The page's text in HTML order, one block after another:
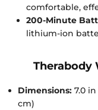
comfortable,
200-Minute
lithium-ion
Therabody
Dimensions: 7.0
cm)